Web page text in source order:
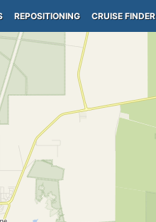
REPOSITIONING CRUISE FINDER